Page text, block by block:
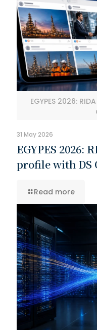
EGYPES 2026:
31 May 2026
EGYPES 2026:
profile with DS
Read more